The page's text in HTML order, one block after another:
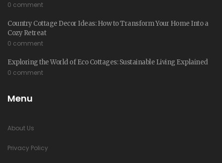
0 comment
Country Cottage Decor Ideas: How to Transform Your Home Into a
Cozy Retreat
0 comment
Exploring the World of Eco Cottages: Sustainable Living Explained
0 comment
Menu
About Us
Privacy Policy